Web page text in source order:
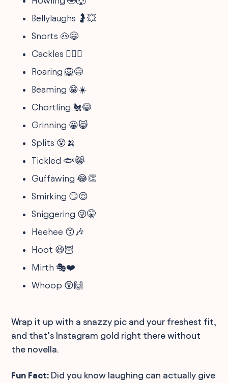
Bellylaughs 🤰💥
Snorts 🐽😁
Cackles 🧙‍♀️✨
Roaring 🦁😅
Beaming 😁☀️
Chortling 🐔😂
Grinning 😀😸
Splits 😵🍌
Tickled 🐟😹
Guffawing 😂👏
Smirking 😏😌
Sniggering 😜🤫
Heehee 😙🎶
Hoot 😆🦉
Mirth 🎭❤️
Whoop 😲🙌
Wrap it up with a snazzy pic and your freshest fit,
and that’s Instagram gold right there without
the novella.
Fun Fact: Did you know laughing can actually give